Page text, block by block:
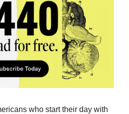
who start their day with